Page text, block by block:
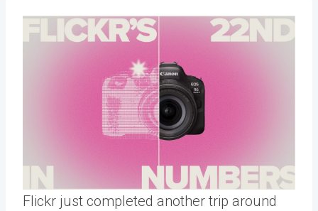
Flickr just completed another trip around